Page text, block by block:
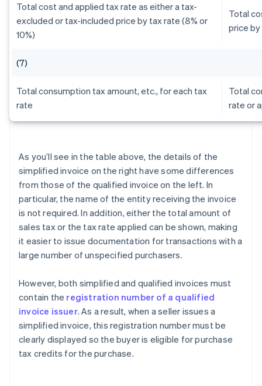
Total cost and applied tax rate as either a tax-
excluded or tax-included price by tax rate (8% or
10%)
Total
price
(7)
Total consumption tax amount, etc., for each tax
rate
Total
rate or
As you’ll see in the table above, the details of the
simplified invoice on the right have some differences
from those of the qualified invoice on the left. In
particular, the name of the entity receiving the invoice
is not required. In addition, either the total amount of
sales tax or the tax rate applied can be shown, making
it easier to issue documentation for transactions with a
large number of unspecified purchasers.
However, both simplified and qualified invoices must
contain the registration number of a qualified
invoice issuer. As a result, when a seller issues a
simplified invoice, this registration number must be
clearly displayed so the buyer is eligible for purchase
tax credits for the purchase.